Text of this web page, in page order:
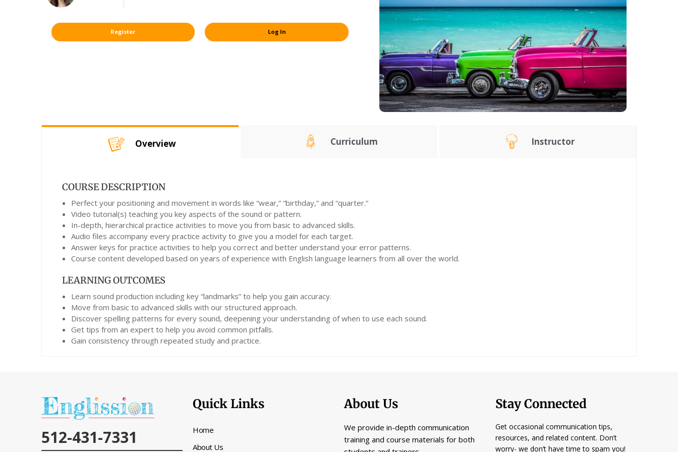
Register Log In
Overview Curriculum Instructor
COURSE DESCRIPTION
Perfect your positioning and movement in words like “wear,” “birthday,” and “quarter.”
Video tutorial(s) teaching you key aspects of the sound or pattern.
In-depth, hierarchical practice activities to move you from basic to advanced skills.
Audio files accompany every practice activity to give you a model for each target.
Answer keys for practice activities to help you correct and better understand your error patterns.
Course content developed based on years of experience with English language learners from all over the world.
LEARNING OUTCOMES
Learn sound production including key “landmarks” to help you gain accuracy.
Move from basic to advanced skills with our structured approach.
Discover spelling patterns for every sound, deepening your understanding of when to use each sound.
Get tips from an expert to help you avoid common pitfalls.
Gain consistency through repeated study and practice.
512-431-7331
Quick Links
Home
About Us
About Us
We provide in-depth communication
training and course materials for both
Stay Connected
Get occasional communication tips,
resources, and related content. Don’t
worry- we don’t have time to spam you!